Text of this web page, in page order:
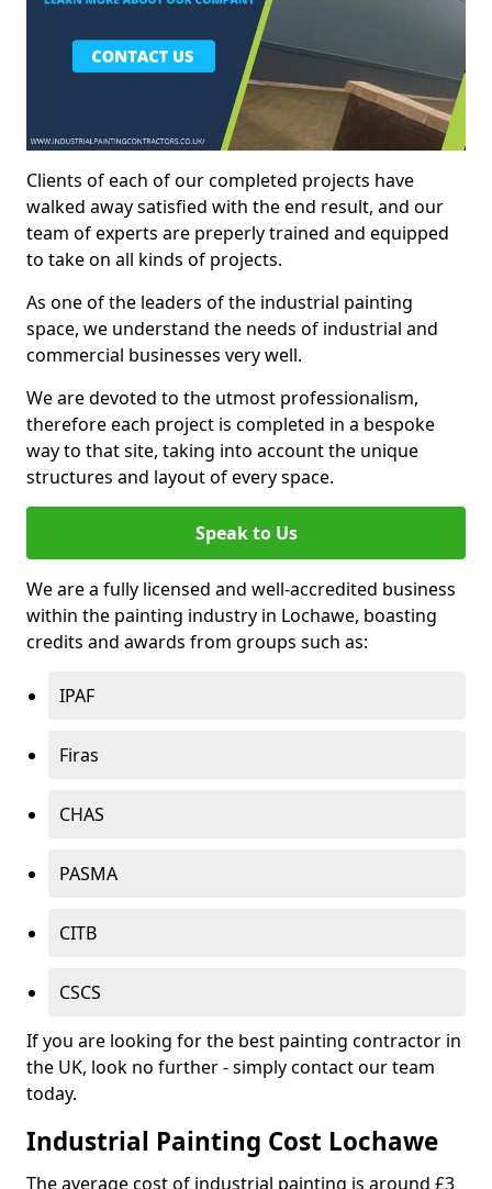
Clients of each of our completed projects have
walked away satisfied with the end result, and our
team of experts are preperly trained and equipped
to take on all kinds of projects.
As one of the leaders of the industrial painting
space, we understand the needs of industrial and
commercial businesses very well.
We are devoted to the utmost professionalism,
therefore each project is completed in a bespoke
way to that site, taking into account the unique
structures and layout of every space.
Speak to Us
We are a fully licensed and well-accredited business
within the painting industry in Lochawe, boasting
credits and awards from groups such as:
IPAF
Firas
CHAS
PASMA
CITB
CSCS
If you are looking for the best painting contractor in
the UK, look no further - simply contact our team
today.
Industrial Painting Cost Lochawe
The average cost of industrial painting is around £3